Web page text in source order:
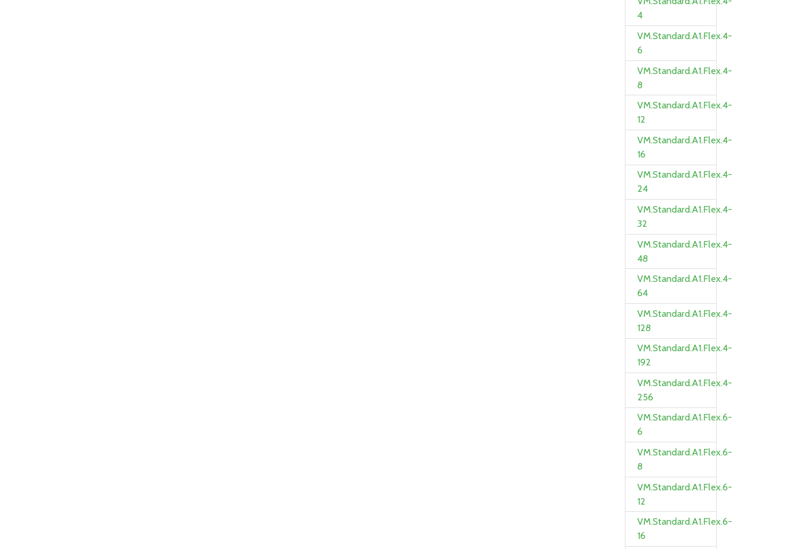
4
VM.Standard.A1.Flex.4-
6
VM.Standard.A1.Flex.4-
8
VM.Standard.A1.Flex.4-
12
VM.Standard.A1.Flex.4-
16
VM.Standard.A1.Flex.4-
24
VM.Standard.A1.Flex.4-
32
VM.Standard.A1.Flex.4-
48
VM.Standard.A1.Flex.4-
64
VM.Standard.A1.Flex.4-
128
VM.Standard.A1.Flex.4-
192
VM.Standard.A1.Flex.4-
256
VM.Standard.A1.Flex.6-
6
VM.Standard.A1.Flex.6-
8
VM.Standard.A1.Flex.6-
12
VM.Standard.A1.Flex.6-
16